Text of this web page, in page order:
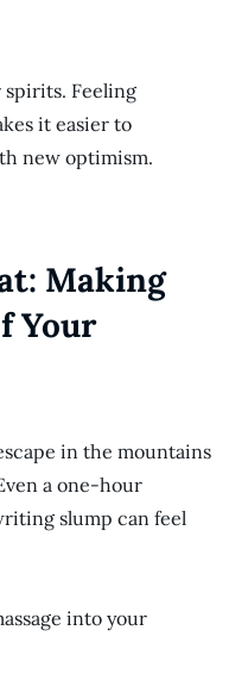
spirits. Feeling
it easier to
new optimism.
Making
Your
in the mountains
a one-hour
slump can feel
into your